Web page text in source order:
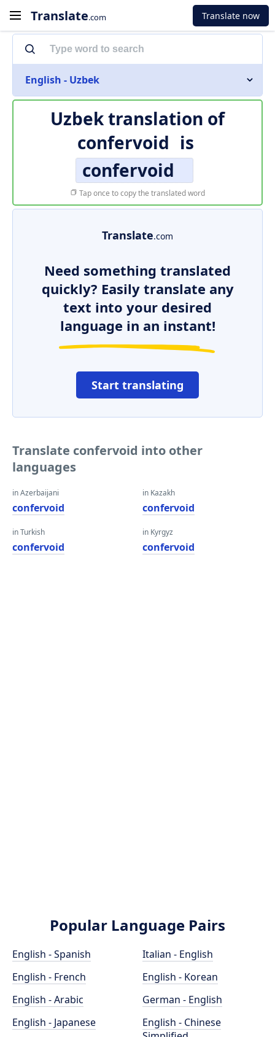
Translate.com Translate now
English - Uzbek
Uzbek translation of
confervoid is
confervoid
Tap once to copy the translated word
Translate.com
Need something translated
quickly? Easily translate any
text into your desired
language in an instant!
Start translating
Translate confervoid into other
languages
in Azerbaijani
confervoid
in Turkish
confervoid
in Kazakh
confervoid
in Kyrgyz
confervoid
Popular Language Pairs
English - Spanish
English - French
English - Arabic
English - Japanese
Italian - English
English - Korean
German - English
English - Chinese